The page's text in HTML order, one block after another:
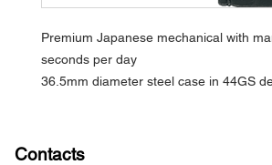
Premium Japanese mechanical with
seconds per day
36.5mm diameter steel case in 44GS
Contacts